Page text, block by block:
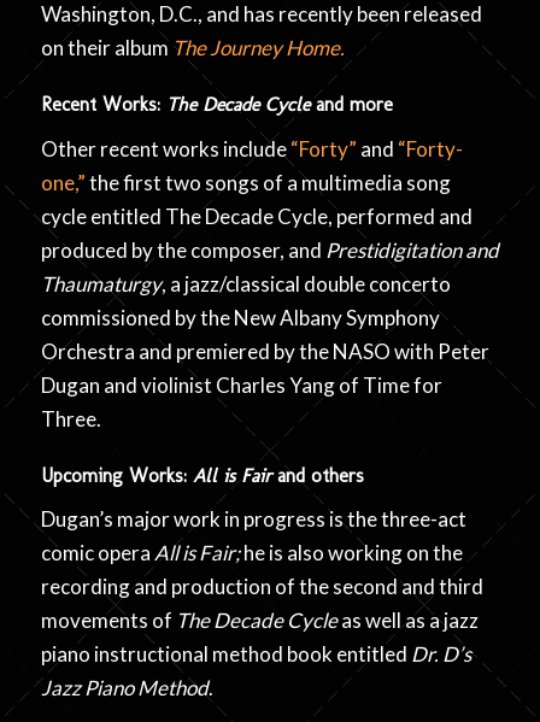
Washington, D.C., and has recently been released
on their albumThe Journey Home.
Recent Works: The Decade Cycleand more
Other recent works include“Forty” and “Forty-
one,”the first two songs of a multimedia song
cycle entitled The Decade Cycle, performed and
produced by the composer, and Prestidigitation and
Thaumaturgy, a jazz/classical double concerto
commissioned by the New Albany Symphony
Orchestra and premiered by the NASO with Peter
Dugan and violinist Charles Yang of Time for
Three.
Upcoming Works: All is Fairand others
Dugan’s major work in progress is the three-act
comic opera All is Fair;he is also working on the
recording and production of the second and third
movements of The Decade Cycleas well as a jazz
piano instructional method book entitled Dr. D’s
Jazz Piano Method.